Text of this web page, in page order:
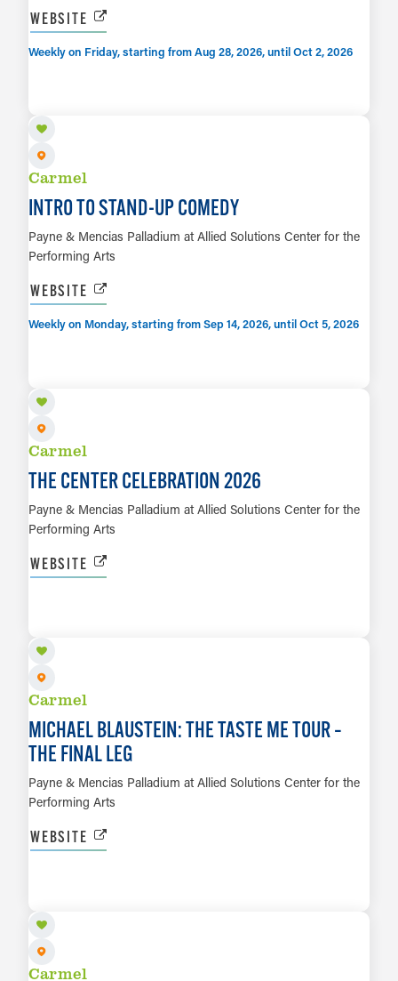
WEBSITE
Weekly on Friday, starting from Aug 28, 2026, until Oct 2, 2026
Carmel
INTRO TO STAND-UP COMEDY
Payne & Mencias Palladium at Allied Solutions Center for the
Performing Arts
WEBSITE
Weekly on Monday, starting from Sep 14, 2026, until Oct 5, 2026
Carmel
THE CENTER CELEBRATION 2026
Payne & Mencias Palladium at Allied Solutions Center for the
Performing Arts
WEBSITE
Carmel
MICHAEL BLAUSTEIN: THE TASTE ME TOUR –
THE FINAL LEG
Payne & Mencias Palladium at Allied Solutions Center for the
Performing Arts
WEBSITE
Carmel